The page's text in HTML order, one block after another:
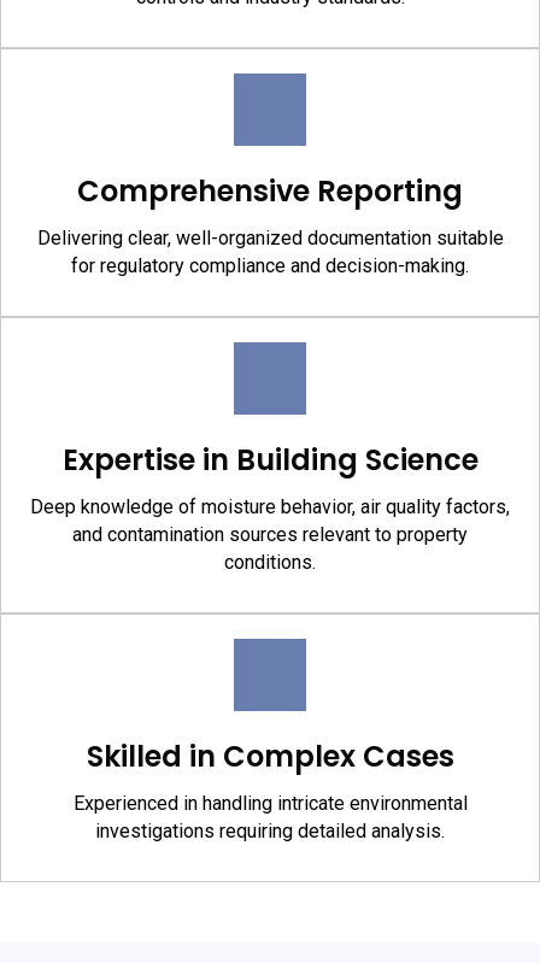
Comprehensive Reporting
Delivering clear, well-organized documentation suitable
for regulatory compliance and decision-making.
Expertise in Building Science
Deep knowledge of moisture behavior, air quality factors,
and contamination sources relevant to property
conditions.
Skilled in Complex Cases
Experienced in handling intricate environmental
investigations requiring detailed analysis.